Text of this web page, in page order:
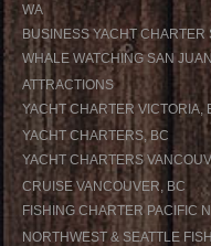
WA
BUSINESS YACHT CHARTER
WHALE WATCHING SAN
ATTRACTIONS
YACHT CHARTER VICTORIA,
YACHT CHARTERS, BC
YACHT CHARTERS
CRUISE VANCOUVER, BC
FISHING CHARTER PACIFIC
NORTHWEST & SEATTLE